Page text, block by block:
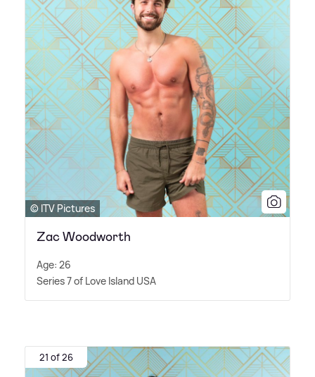
© ITV Pictures
Zac Woodworth
Age: 26
Series 7 of Love Island USA
21 of 26